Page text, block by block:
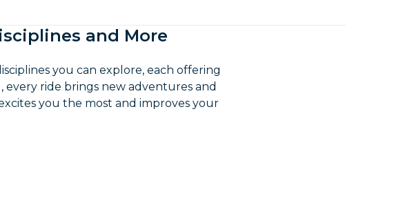
and More
you can explore, each offering
ride brings new adventures and
you the most and improves your